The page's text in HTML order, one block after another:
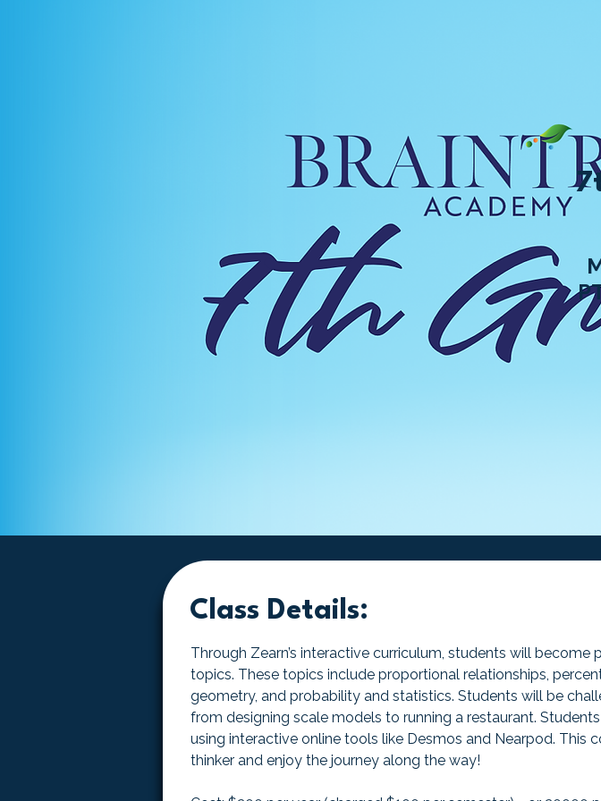
Class Details:
Through Zearn’s interactive curriculum, students will
topics. These topics include proportional relationships,
geometry, and probability and statistics. Students will be
from designing scale models to running a restaurant.
using interactive online tools like Desmos and Nearpod. This
thinker and enjoy the journey along the way!